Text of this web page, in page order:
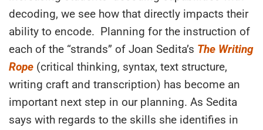
decoding, we see how that directly impacts their
ability to encode. Planning for the instruction of
each of the “strands” of Joan Sedita’s The Writing
Rope (critical thinking, syntax, text structure,
writing craft and transcription) has become an
important next step in our planning. As Sedita
says with regards to the skills she identifies in